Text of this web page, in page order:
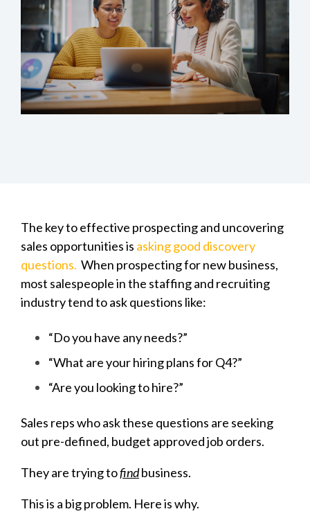
The key to effective prospecting and uncovering
sales opportunities is asking good discovery
questions. When prospecting for new business,
most salespeople in the staffing and recruiting
industry tend to ask questions like:
“Do you have any needs?”
“What are your hiring plans for Q4?”
“Are you looking to hire?”
Sales reps who ask these questions are seeking
out pre-defined, budget approved job orders.
They are trying tofindbusiness.
This is a big problem. Here is why.